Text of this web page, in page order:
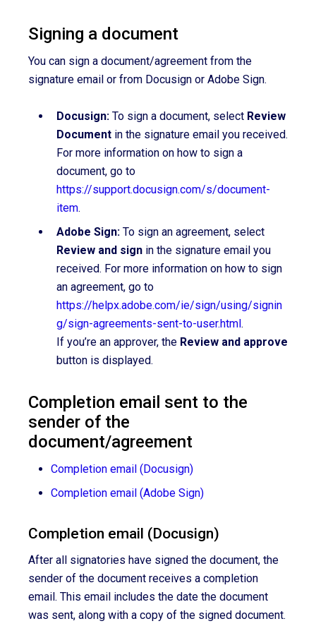
Signing a document
You can sign a document/agreement from the
signature email or from Docusign or Adobe Sign.
Docusign: To sign a document, select Review
Document in the signature email you received.
For more information on how to sign a
document, go to
https://support.docusign.com/s/document-
item.
Adobe Sign: To sign an agreement, select
Review and sign in the signature email you
received. For more information on how to sign
an agreement, go to
https://helpx.adobe.com/ie/sign/using/signin
g/sign-agreements-sent-to-user.html .
If you’re an approver, the Review and approve
button is displayed.
Completion email sent to the
sender of the
document/agreement
Completion email (Docusign)
Completion email (Adobe Sign)
Completion email (Docusign)
After all signatories have signed the document, the
sender of the document receives a completion
email. This email includes the date the document
was sent, along with a copy of the signed document.